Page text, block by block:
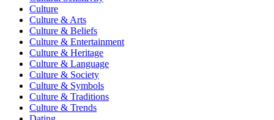
Culture
Culture & Arts
Culture & Beliefs
Culture & Entertainment
Culture & Heritage
Culture & Language
Culture & Society
Culture & Symbols
Culture & Traditions
Culture & Trends